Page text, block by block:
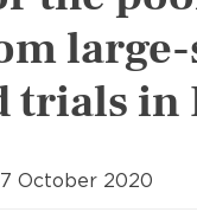
trials in
October 2020